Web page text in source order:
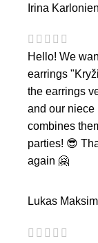
Irina
Hello! We
earrings
the earrings
and our niece
combines
parties! 😎
again 🤗
Lukas